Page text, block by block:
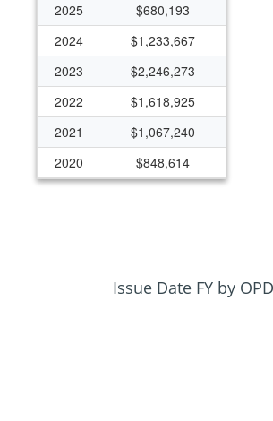
2025
$680,193
2024
$1,233,667
2023
$2,246,273
2022
$1,618,925
2021
$1,067,240
2020
$848,614
$815,212
Issue Date FY by